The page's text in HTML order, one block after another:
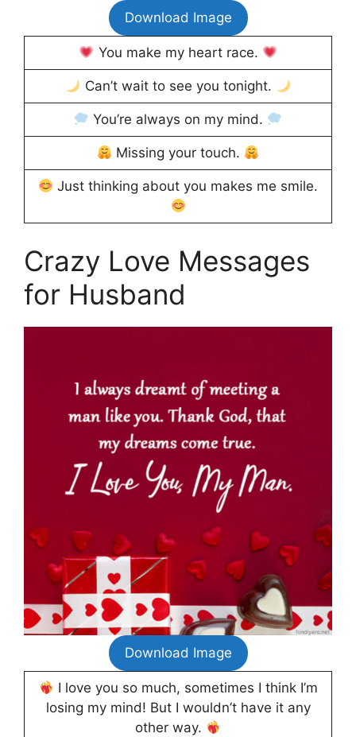
Download Image
You make my heart race.
Can’t wait to see you tonight.
You’re always on my mind.
Missing your touch.
Just thinking about you makes me smile.
Crazy Love Messages
for Husband
Download Image
I love you so much, sometimes I think I’m
losing my mind! But I wouldn’t have it any
other way.